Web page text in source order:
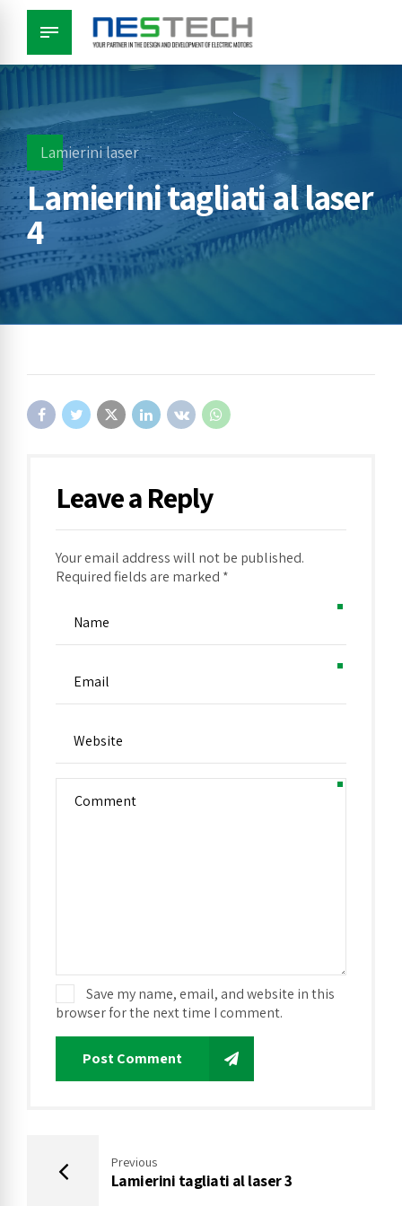
Lamierini laser
Lamierini tagliati al laser
4
Leave a Reply
Your email address will not be published.
Required fields are marked *
Save my name, email, and website in this
browser for the next time I comment.
Post Comment
Previous
Lamierini tagliati al laser 3